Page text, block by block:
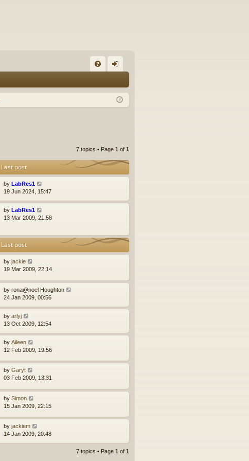
Q in
7 topics • Page 1 of 1
Last post
by LabRes1
19 Jun 2024, 15:47
by LabRes1
13 Mar 2009, 21:58
Last post
by jackie
19 Mar 2009, 22:14
by rona@noel Houghton
24 Jan 2009, 00:56
by arlyj
13 Oct 2009, 12:54
by Aileen
12 Feb 2009, 19:56
by Garyt
03 Feb 2009, 13:31
by Simon
15 Jan 2009, 22:15
by jackiem
14 Jan 2009, 20:48
7 topics • Page 1 of 1